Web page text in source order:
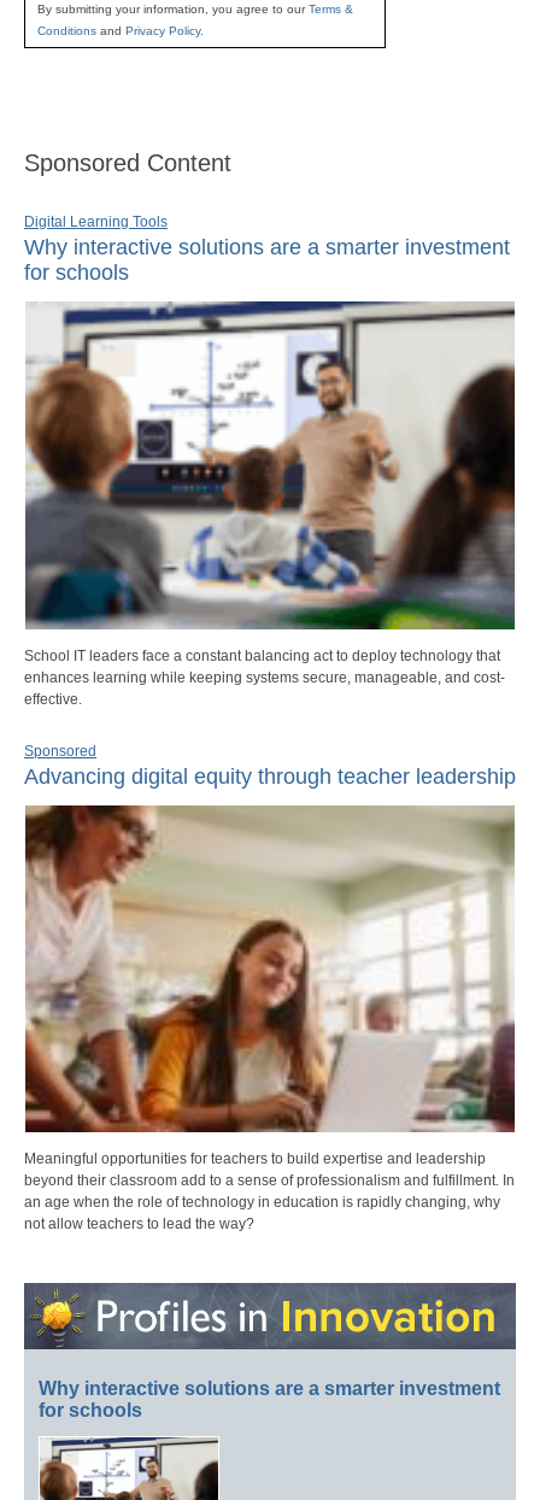
By submitting your information, you agree to ourTerms &
Conditions and Privacy Policy.
Sponsored Content
Digital Learning Tools
Why interactive solutions are a smarter investment
for schools
School IT leaders face a constant balancing act to deploy technology that
enhances learning while keeping systems secure, manageable, and cost-
effective.
Sponsored
Advancing digital equity through teacher leadership
Meaningful opportunities for teachers to build expertise and leadership
beyond their classroom add to a sense of professionalism and fulfillment. In
an age when the role of technology in education is rapidly changing, why
not allow teachers to lead the way?
Why interactive solutions are a smarter investment
for schools